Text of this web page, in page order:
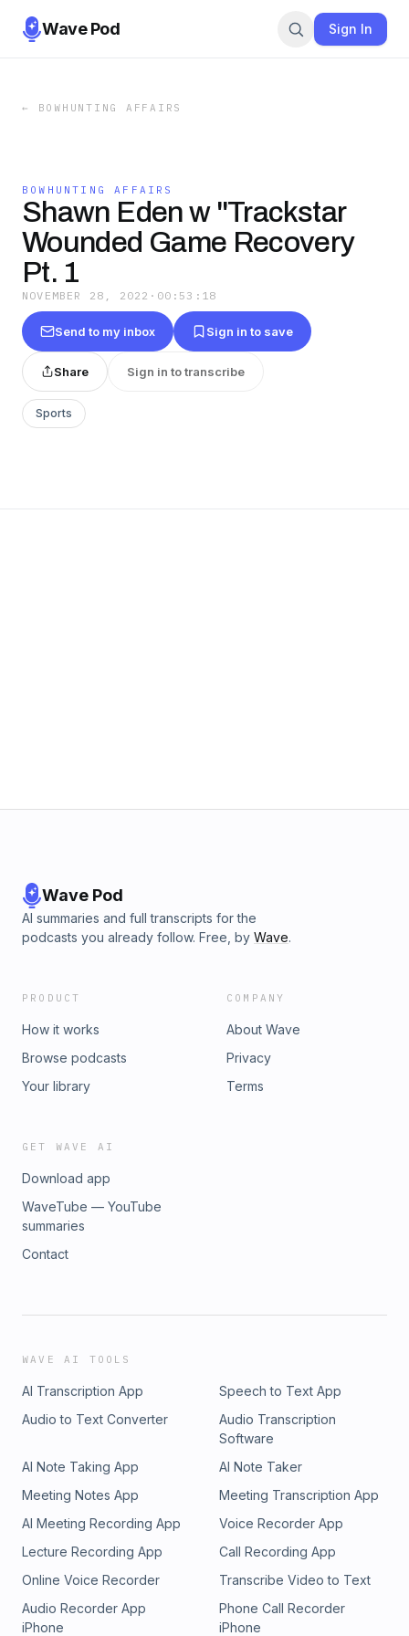
Wave Pod Sign In
← BOWHUNTING AFFAIRS
BOWHUNTING AFFAIRS
Shawn Eden w "Trackstar
Wounded Game Recovery
Pt. 1
NOVEMBER 28, 2022 · 00:53:18
Send to my inbox Sign in to save
Share Sign in to transcribe
Sports
Wave Pod
AI summaries and full transcripts for the
podcasts you already follow. Free, by Wave.
PRODUCT
How it works
Browse podcasts
Your library
COMPANY
About Wave
Privacy
Terms
GET WAVE AI
Download app
WaveTube — YouTube
summaries
Contact
WAVE AI TOOLS
AI Transcription App
Speech to Text App
Audio to Text Converter
Audio Transcription
Software
AI Note Taking App
AI Note Taker
Meeting Notes App
Meeting Transcription App
AI Meeting Recording App
Voice Recorder App
Lecture Recording App
Call Recording App
Online Voice Recorder
Transcribe Video to Text
Audio Recorder App
iPhone
Phone Call Recorder
iPhone